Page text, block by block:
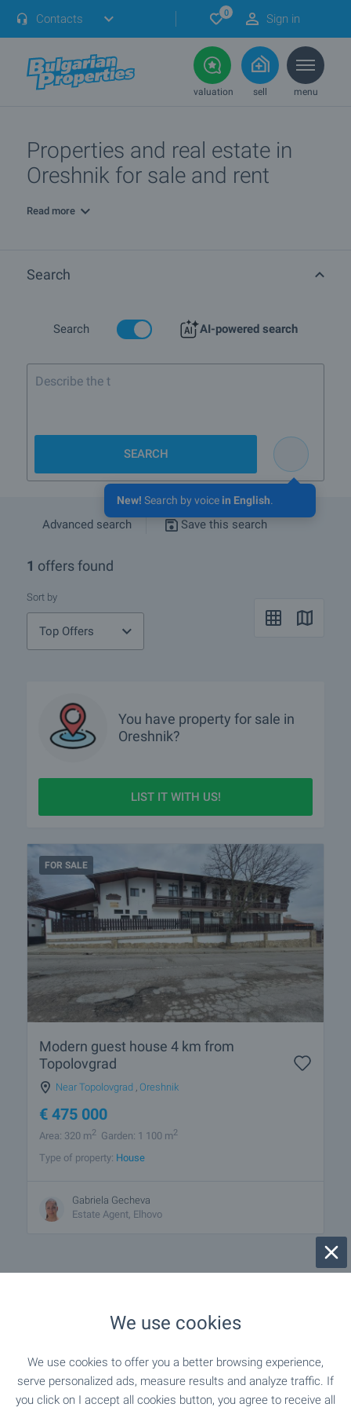
Contacts 0 Sign in
valuation sell menu
Properties and real estate in
Oreshnik for sale and rent
Read more
Search
Search AI-powered search
New! Search by voice in English.
SEARCH
Advanced search Save this search
1 offers found
Sort by
Top Offers
You have property for sale in
Oreshnik?
LIST IT WITH US!
FOR SALE
Modern guest house 4 km from
Topolovgrad
Near Topolovgrad Oreshnik
€ 475 000
Area: 320 m2 Garden: 1 100 m2
Type of property: House
Gabriela Gecheva
Estate Agent, Elhovo
1 from 1 results
We use cookies
We use cookies to offer you a better browsing experience,
serve personalized ads, measure results and analyze traffic. If
you click on I accept all cookies button, you agree to receive all